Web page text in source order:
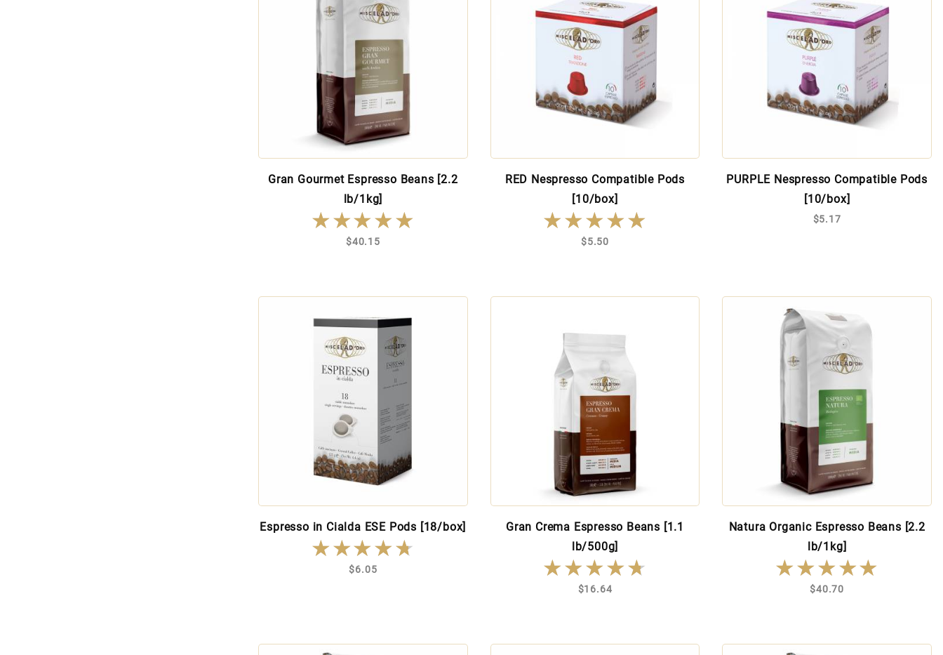
Gran Gourmet Espresso Beans [2.2
lb/1kg]
★★★★★
★★★★★
$40.15
RED Nespresso Compatible Pods
[10/box]
★★★★★
★★★★★
$5.50
PURPLE Nespresso Compatible Pods
[10/box]
$5.17
Espresso in Cialda ESE Pods [18/box]
★★★★★
★★★★★
$6.05
Gran Crema Espresso Beans [1.1
lb/500g]
★★★★★
★★★★★
$16.64
Natura Organic Espresso Beans [2.2
lb/1kg]
★★★★★
★★★★★
$40.70